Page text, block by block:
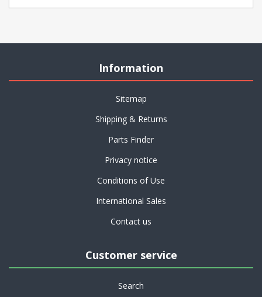
Information
Sitemap
Shipping & Returns
Parts Finder
Privacy notice
Conditions of Use
International Sales
Contact us
Customer service
Search